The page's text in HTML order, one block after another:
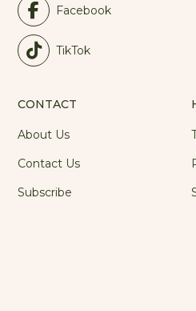
Facebook
TikTok
CONTACT
About Us
Contact Us
Subscribe